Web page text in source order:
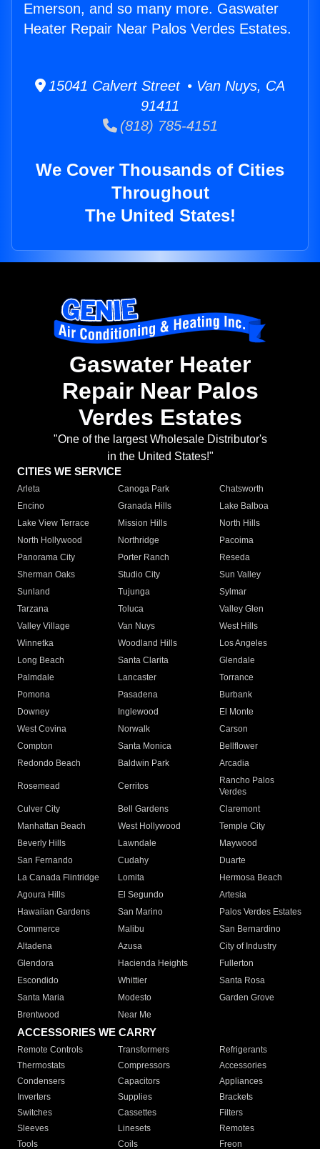
Emerson, and so many more. Gaswater
Heater Repair Near Palos Verdes Estates.
15041 Calvert Street • Van Nuys, CA
91411
(818) 785-4151
We Cover Thousands of Cities
Throughout
The United States!
Gaswater Heater
Repair Near Palos
Verdes Estates
"One of the largest Wholesale Distributor's
in the United States!"
CITIES WE SERVICE
Arleta Canoga Park
Chatsworth
Encino
Granada Hills
Lake Balboa
Lake View Terrace
Mission Hills
North Hills
North Hollywood
Northridge
Pacoima
Panorama City
Porter Ranch
Reseda
Sherman Oaks
Studio City
Sun Valley
Sunland
Tujunga
Sylmar
Tarzana
Toluca
Valley Glen
Valley Village
Van Nuys
West Hills
Winnetka
Woodland Hills
Los Angeles
Long Beach
Santa Clarita
Glendale
Palmdale
Lancaster
Torrance
Pomona
Pasadena
Burbank
Downey
Inglewood
El Monte
West Covina
Norwalk
Carson
Compton
Santa Monica
Bellflower
Redondo Beach
Baldwin Park Arcadia
Rosemead Cerritos
Rancho Palos
Verdes
Culver City
Bell Gardens
Claremont
Manhattan Beach
West Hollywood
Temple City
Beverly Hills
Lawndale
Maywood
San Fernando
Cudahy
Duarte
La Canada Flintridge
Lomita
Hermosa Beach
Agoura Hills
El Segundo
Artesia
Hawaiian Gardens
San Marino
Palos Verdes Estates
Commerce
Malibu
San Bernardino
Altadena
Azusa
City of Industry
Glendora
Hacienda Heights
Fullerton
Escondido
Whittier
Santa Rosa
Santa Maria
Modesto
Garden Grove
Brentwood
Near Me
ACCESSORIES WE CARRY
Remote Controls Transformers
Refrigerants
Thermostats
Compressors
Accessories
Condensers
Capacitors
Appliances
Inverters
Supplies
Brackets
Switches
Cassettes
Filters
Sleeves
Linesets
Remotes
Tools
Coils Freon